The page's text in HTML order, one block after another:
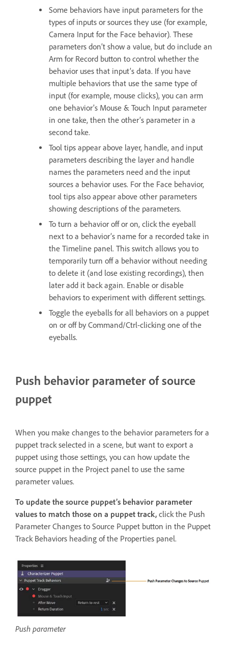
Some behaviors have input parameters for the
types of inputs or sources they use (for example,
Camera Input for the Face behavior). These
parameters don’t show a value, but do include an
Arm for Record button to control whether the
behavior uses that input’s data. If you have
multiple behaviors that use the same type of
input (for example, mouse clicks), you can arm
one behavior’s Mouse & Touch Input parameter
in one take, then the other’s parameter in a
second take.
Tool tips appear above layer, handle, and input
parameters describing the layer and handle
names the parameters need and the input
sources a behavior uses. For the Face behavior,
tool tips also appear above other parameters
showing descriptions of the parameters.
To turn a behavior off or on, click the eyeball
next to a behavior’s name for a recorded take in
the Timeline panel. This switch allows you to
temporarily turn off a behavior without needing
to delete it (and lose existing recordings), then
later add it back again. Enable or disable
behaviors to experiment with different settings.
Toggle the eyeballs for all behaviors on a puppet
on or off by Command/Ctrl-clicking one of the
eyeballs.
Push behavior parameter of source
puppet
When you make changes to the behavior parameters for a
puppet track selected in a scene, but want to export a
puppet using those settings, you can how update the
source puppet in the Project panel to use the same
parameter values.
To update the source puppet’s behavior parameter
values to match those on a puppet track, click the Push
Parameter Changes to Source Puppet button in the Puppet
Track Behaviors heading of the Properties panel.
Push parameter